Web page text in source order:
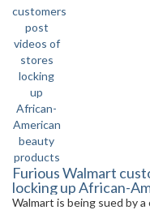
Furious Walmart
locking up African-
Walmart is being sued by